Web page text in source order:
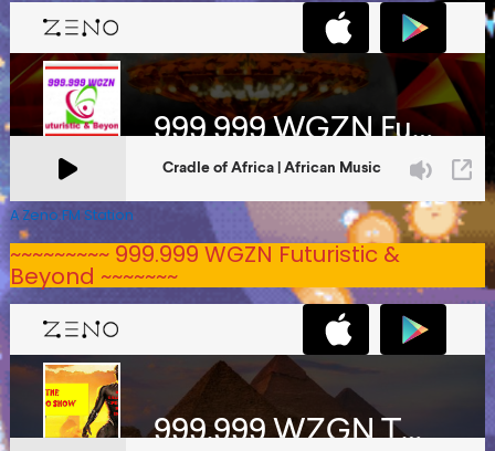
A Zeno.FM Station
~~~~~~~~~ 999.999 WGZN Futuristic &
Beyond ~~~~~~~